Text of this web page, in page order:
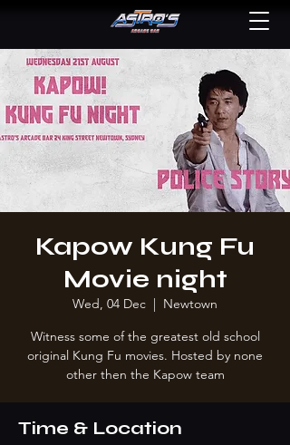
Kapow Kung Fu
Movie night
Wed, 04 Dec
  |
Newtown
Witness some of the greatest old school
original Kung Fu movies. Hosted by none
other then the Kapow team
Time & Location